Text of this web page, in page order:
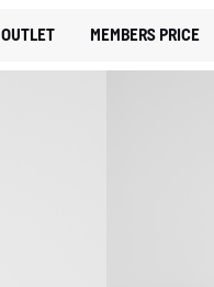
OUTLET MEMBERS PRICE